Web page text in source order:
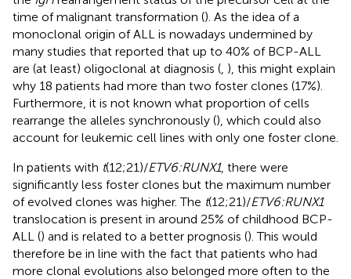
time of malignant transformation (). As the idea of a
monoclonal origin of ALL is nowadays undermined by
many studies that reported that up to 40% of BCP-ALL
are (at least) oligoclonal at diagnosis ( ), this might explain
why 18 patients had more than two foster clones (17%).
Furthermore, it is not known what proportion of cells
rearrange the alleles synchronously (), which could also
account for leukemic cell lines with only one foster clone.
In patients with t(12;21)/ETV6:RUNX1, there were
significantly less foster clones but the maximum number
of evolved clones was higher. The t(12;21)/ETV6:RUNX1
translocation is present in around 25% of childhood BCP-
ALL () and is related to a better prognosis (). This would
therefore be in line with the fact that patients who had
more clonal evolutions also belonged more often to the